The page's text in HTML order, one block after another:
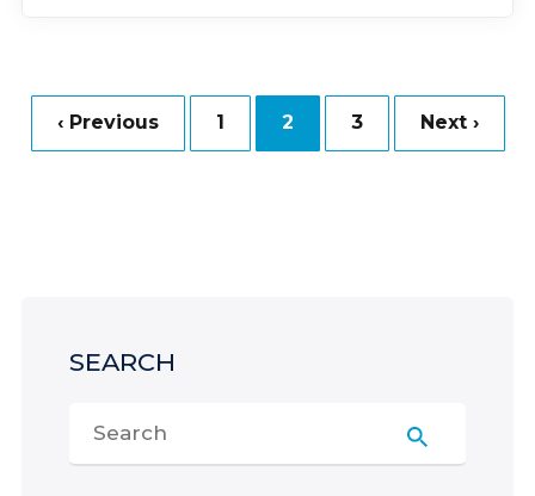
‹ Previous 1 2 3 Next ›
SEARCH